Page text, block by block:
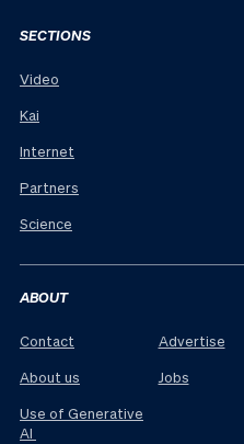
SECTIONS
Video
Kai
Internet
Partners
Science
ABOUT
Contact
About us
Use of Generative
AI
Advertise
Jobs